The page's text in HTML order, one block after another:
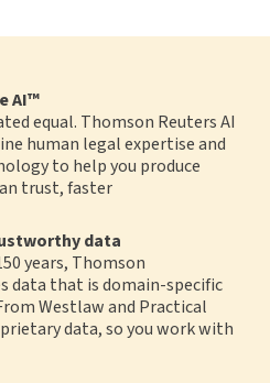
AI™
equal. Thomson Reuters AI
human legal expertise and
to help you produce
trust, faster
data
years, Thomson
data that is domain-specific
Westlaw and Practical
data, so you work with